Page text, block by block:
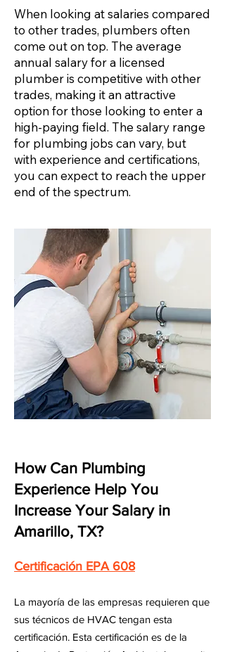
When looking at salaries compared
to other trades, plumbers often
come out on top. The average
annual salary for a licensed
plumber is competitive with other
trades, making it an attractive
option for those looking to enter a
high-paying field. The salary range
for plumbing jobs can vary, but
with experience and certifications,
you can expect to reach the upper
end of the spectrum.
How Can Plumbing
Experience Help You
Increase Your Salary in
Amarillo, TX?
Certificación EPA 608
La mayoría de las empresas requieren que
sus técnicos de HVAC tengan esta
certificación. Esta certificación es de la